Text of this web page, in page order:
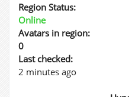
Region Status:
Online
Avatars in region:
0
Last checked:
2 minutes ago